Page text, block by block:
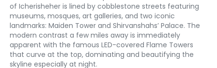
of Icherisheher is lined by cobblestone streets featuring
museums, mosques, art galleries, and two iconic
landmarks: Maiden Tower and Shirvanshahs’ Palace. The
modern contrast a few miles away is immediately
apparent with the famous LED-covered Flame Towers
that curve at the top, dominating and beautifying the
skyline especially at night.